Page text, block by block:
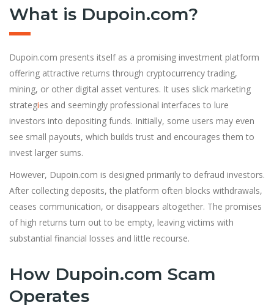
What is Dupoin.com?
Dupoin.com presents itself as a promising investment platform
offering attractive returns through cryptocurrency trading,
mining, or other digital asset ventures. It uses slick marketing
strategies and seemingly professional interfaces to lure
investors into depositing funds. Initially, some users may even
see small payouts, which builds trust and encourages them to
invest larger sums.
However, Dupoin.com is designed primarily to defraud investors.
After collecting deposits, the platform often blocks withdrawals,
ceases communication, or disappears altogether. The promises
of high returns turn out to be empty, leaving victims with
substantial financial losses and little recourse.
How Dupoin.com Scam
Operates